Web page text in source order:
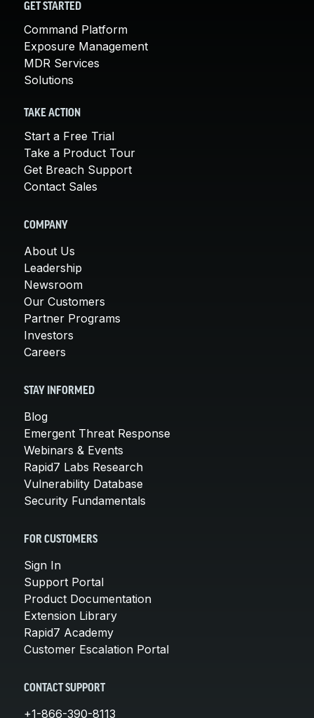
GET STARTED
Command Platform
Exposure Management
MDR Services
Solutions
TAKE ACTION
Start a Free Trial
Take a Product Tour
Get Breach Support
Contact Sales
COMPANY
About Us
Leadership
Newsroom
Our Customers
Partner Programs
Investors
Careers
STAY INFORMED
Blog
Emergent Threat Response
Webinars & Events
Rapid7 Labs Research
Vulnerability Database
Security Fundamentals
FOR CUSTOMERS
Sign In
Support Portal
Product Documentation
Extension Library
Rapid7 Academy
Customer Escalation Portal
CONTACT SUPPORT
+1-866-390-8113